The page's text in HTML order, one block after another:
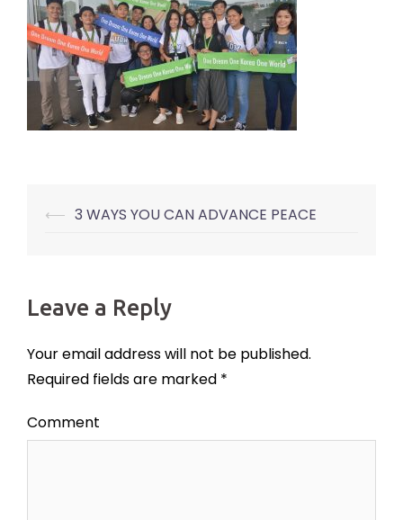
Post
⟵ 3 WAYS YOU CAN ADVANCE PEACE
Leave a Reply
Your email address will not be published.
Required fields are marked *
Comment